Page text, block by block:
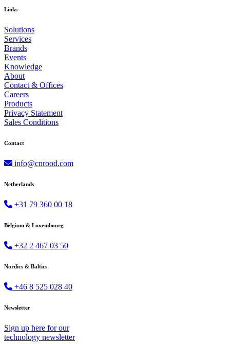
Links
Solutions
Services
Brands
Events
Knowledge
About
Contact & Offices
Careers
Products
Privacy Statement
Sales Conditions
Contact
info@cnrood.com
Netherlands
+31 79 360 00 18
Belgium & Luxembourg
+32 2 467 03 50
Nordics & Baltics
+46 8 525 028 40
Newsletter
Sign up here for our
technology newsletter